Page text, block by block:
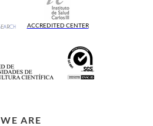
ACCREDITED CENTER
WE ARE